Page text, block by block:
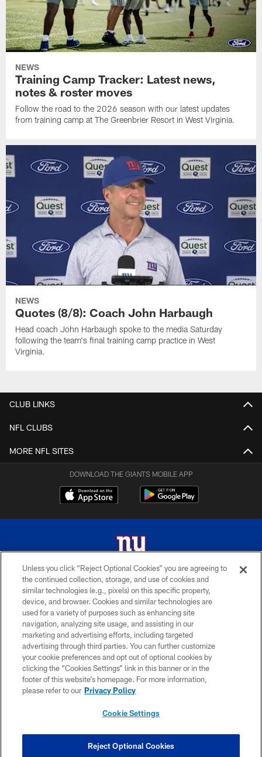
NEWS
Training Camp Tracker: Latest news,
notes & roster moves
Follow the road to the 2026 season with our latest updates
from training camp at The Greenbrier Resort in West Virginia.
NEWS
Quotes (8/8): Coach John Harbaugh
Head coach John Harbaugh spoke to the media Saturday
following the team's final training camp practice in West
Virginia.
CLUB LINKS
NFL CLUBS
MORE NFL SITES
DOWNLOAD THE GIANTS MOBILE APP
© 2026 New York Giants. All Rights Reserved. Do not duplicate in any form
without permission.
TERMS AND CONDITIONS
ACCESSIBILITY
PRIVACY POLICY
MY GIANTS ACCOUNT
SITE MAP
COOKIE SETTINGS
Unless you click “Reject Optional Cookies” you are agreeing to
the continued collection, storage, and use of cookies and
similar technologies (e.g., pixels) on this specific property,
device, and browser. Cookies and similar technologies are
used for a variety of purposes such as enhancing site
navigation, analyzing site usage, and assisting in our
marketing and advertising efforts, including targeted
advertising through third parties. You can further customize
your cookie preferences and opt out of optional cookies by
clicking the “Cookies Settings” link in this banner or in the
footer of this website’s homepage. For more information,
please refer to our Privacy Policy
Cookie Settings
Reject Optional Cookies